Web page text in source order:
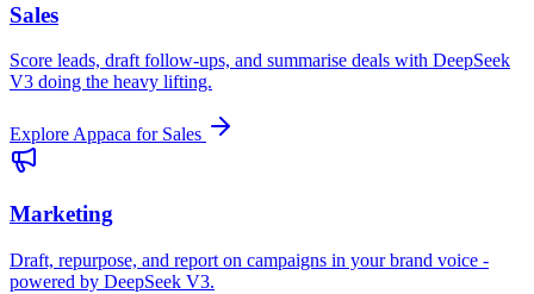
Sales
Score leads, draft follow-ups, and summarise deals with DeepSeek
V3 doing the heavy lifting.
Explore Appaca for Sales
Marketing
Draft, repurpose, and report on campaigns in your brand voice -
powered by DeepSeek V3.